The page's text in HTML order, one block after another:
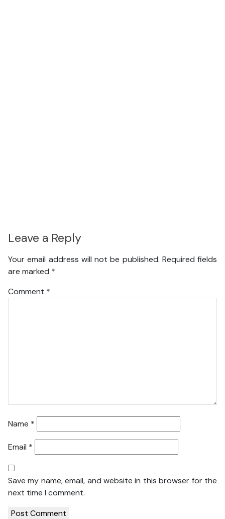
Leave a Reply
Your email address will not be published. Required fields
are marked *
Comment *
Name *
Email *
Save my name, email, and website in this browser for the
next time I comment.